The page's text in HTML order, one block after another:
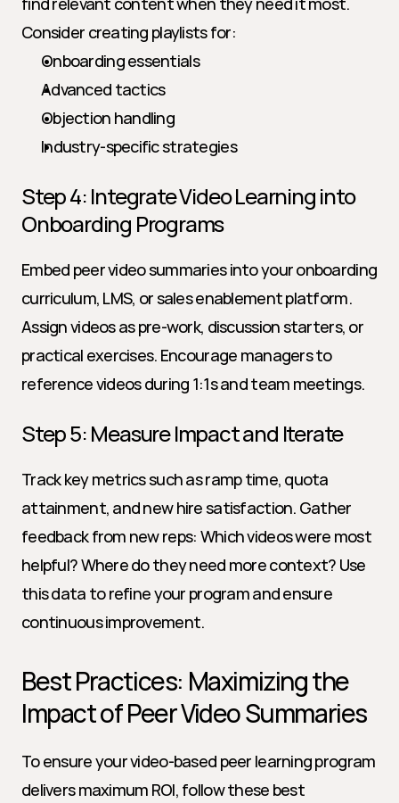
Consider creating playlists for:
Onboarding essentials
Advanced tactics
Objection handling
Industry-specific strategies
Step 4: Integrate Video Learning into
Onboarding Programs
Embed peer video summaries into your onboarding
curriculum, LMS, or sales enablement platform.
Assign videos as pre-work, discussion starters, or
practical exercises. Encourage managers to
reference videos during 1:1s and team meetings.
Step 5: Measure Impact and Iterate
Track key metrics such as ramp time, quota
attainment, and new hire satisfaction. Gather
feedback from new reps: Which videos were most
helpful? Where do they need more context? Use
this data to refine your program and ensure
continuous improvement.
Best Practices: Maximizing the
Impact of Peer Video Summaries
To ensure your video-based peer learning program
delivers maximum ROI, follow these best